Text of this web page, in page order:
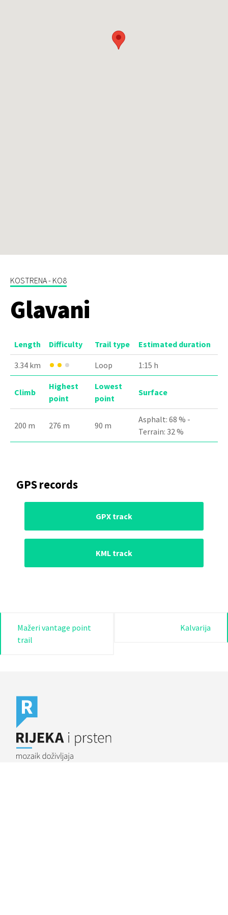
KOSTRENA - KO8
Glavani
Length Difficulty Trail type Estimated duration
3.34 km Loop 1:15 h
Climb
Highest
point
Lowest
point
Surface
200 m 276 m 90 m
Asphalt: 68 % -
Terrain: 32 %
GPS records
GPX track
KML track
Post
navigation
Mažeri vantage point
trail
Kalvarija